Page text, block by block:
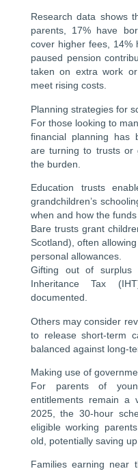
Research data shows
parents, 17% have
cover higher fees, 14%
paused pension
taken on extra work
meet rising costs.
Planning strategies for
For those looking to
financial planning has
are turning to trusts or
the burden.
Education trusts
grandchildren’s
when and how the
Bare trusts grant
Scotland), often
personal allowances.
Gifting out of surplus
Inheritance Tax
documented.
Others may consider
to release short-term
balanced against long-
Making use of
For parents of
entitlements remain a
2025, the 30-hour
eligible working
old, potentially saving
Families earning near